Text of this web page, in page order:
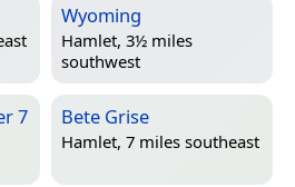
Wyoming
Hamlet, 3½ miles
southwest
7 Bete Grise
Hamlet, 7 miles southeast